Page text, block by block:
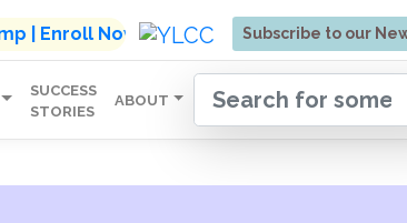
| Enroll Now Subscribe to our
SUCCESS
STORIES
ABOUT
Know More | Admissions Open for